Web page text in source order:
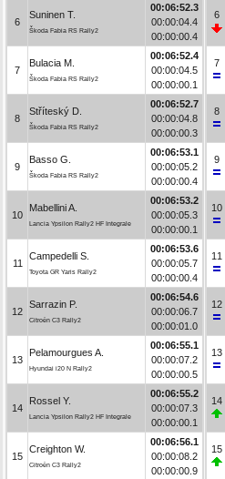
6
Suninen T.
Škoda Fabia RS Rally2
00:06:52.3
00:00:04.4
00:00:00.4
7
Bulacia M.
Škoda Fabia RS Rally2
00:06:52.4
00:00:04.5
00:00:00.1
8
Stříteský D.
Škoda Fabia RS Rally2
00:06:52.7
00:00:04.8
00:00:00.3
9
Basso G.
Škoda Fabia RS Rally2
00:06:53.1
00:00:05.2
00:00:00.4
10
Mabellini A.
Lancia Ypsilon Rally2 HF Integrale
00:06:53.2
00:00:05.3
00:00:00.1
11
Campedelli S.
Toyota GR Yaris Rally2
00:06:53.6
00:00:05.7
00:00:00.4
12
Sarrazin P.
Citroën C3 Rally2
00:06:54.6
00:00:06.7
00:00:01.0
13
Pelamourgues A.
Hyundai i20 N Rally2
00:06:55.1
00:00:07.2
00:00:00.5
14
Rossel Y.
Lancia Ypsilon Rally2 HF Integrale
00:06:55.2
00:00:07.3
00:00:00.1
15
Creighton W.
Citroën C3 Rally2
00:06:56.1
00:00:08.2
00:00:00.9
6
7
8
9
10
11
12
13
14
15